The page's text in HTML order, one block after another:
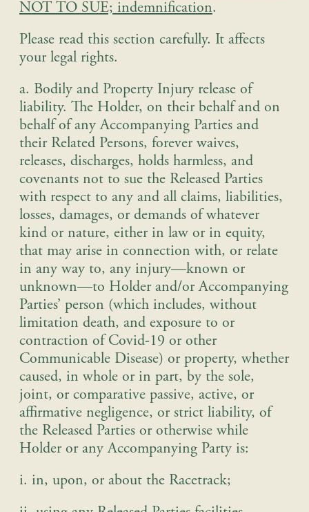
NOT TO SUE; indemnification.
Please read this section carefully. It affects
your legal rights.
a. Bodily and Property Injury release of
liability. The Holder, on their behalf and on
behalf of any Accompanying Parties and
their Related Persons, forever waives,
releases, discharges, holds harmless, and
covenants not to sue the Released Parties
with respect to any and all claims, liabilities,
losses, damages, or demands of whatever
kind or nature, either in law or in equity,
that may arise in connection with, or relate
in any way to, any injury—known or
unknown—to Holder and/or Accompanying
Parties’ person (which includes, without
limitation death, and exposure to or
contraction of Covid-19 or other
Communicable Disease) or property, whether
caused, in whole or in part, by the sole,
joint, or comparative passive, active, or
affirmative negligence, or strict liability, of
the Released Parties or otherwise while
Holder or any Accompanying Party is:
i. in, upon, or about the Racetrack;